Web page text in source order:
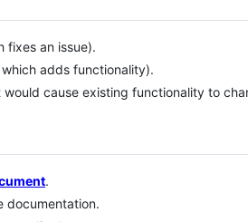
fixes an issue).
adds functionality).
cause existing functionality to
.
documentation.